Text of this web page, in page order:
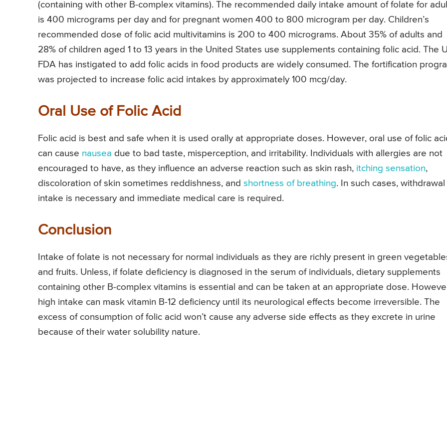
(containing with other B-complex vitamins). The recommended daily intake amount of folate for
is 400 micrograms per day and for pregnant women 400 to 800 microgram per day. Children’s
recommended dose of folic acid multivitamins is 200 to 400 micrograms. About 35% of adults and
28% of children aged 1 to 13 years in the United States use supplements containing folic acid. The
FDA has instigated to add folic acids in food products are widely consumed. The fortification
was projected to increase folic acid intakes by approximately 100 mcg/day.
Oral Use of Folic Acid
Folic acid is best and safe when it is used orally at appropriate doses. However, oral use of folic
can cause nausea due to bad taste, misperception, and irritability. Individuals with allergies are not
encouraged to have, as they influence an adverse reaction such as skin rash, itching sensation,
discoloration of skin sometimes reddishness, and shortness of breathing. In such cases,
intake is necessary and immediate medical care is required.
Conclusion
Intake of folate is not necessary for normal individuals as they are richly present in green
and fruits. Unless, if folate deficiency is diagnosed in the serum of individuals, dietary supplements
containing other B-complex vitamins is essential and can be taken at an appropriate dose.
high intake can mask vitamin B-12 deficiency until its neurological effects become irreversible. The
excess of consumption of folic acid won’t cause any adverse side effects as they excrete in urine
because of their water solubility nature.